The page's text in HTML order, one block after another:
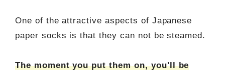
One of the attractive aspects of Japanese
paper socks is that they can not be steamed.
The moment you put them on, you'll be